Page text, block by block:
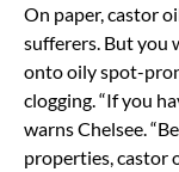
On paper, castor
sufferers. But you
onto oily spot-
clogging. “If you
warns Chelsee.
properties, castor